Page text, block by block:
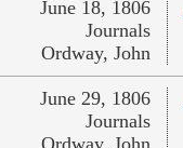
June 18, 1806
Journals
Ordway, John
June 29, 1806
Journals